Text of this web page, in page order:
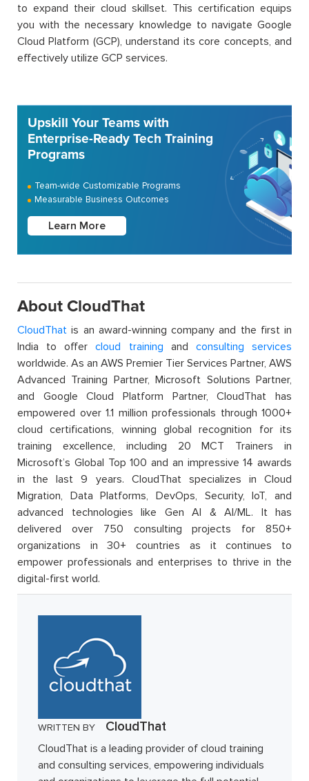
to expand their cloud skillset. This certification equips
you with the necessary knowledge to navigate Google
Cloud Platform (GCP), understand its core concepts, and
effectively utilize GCP services.
Upskill Your Teams with
Enterprise-Ready Tech Training
Programs
Team-wide Customizable Programs
Measurable Business Outcomes
Learn More
About CloudThat
CloudThat is an award-winning company and the first in
India to offercloud training and consulting services
worldwide. As an AWS Premier Tier Services Partner, AWS
Advanced Training Partner, Microsoft Solutions Partner,
and Google Cloud Platform Partner, CloudThat has
empowered over 1.1 million professionals through 1000+
cloud certifications, winning global recognition for its
training excellence, including 20 MCT Trainers in
Microsoft’s Global Top 100 and an impressive 14 awards
in the last 9 years. CloudThat specializes in Cloud
Migration, Data Platforms, DevOps, Security, IoT, and
advanced technologies like Gen AI & AI/ML. It has
delivered over 750 consulting projects for 850+
organizations in 30+ countries as it continues to
empower professionals and enterprises to thrive in the
digital-first world.
WRITTEN BY CloudThat
CloudThat is a leading provider of cloud training
and consulting services, empowering individuals